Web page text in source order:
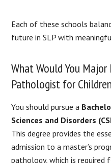
Each of these schools
future in SLP with
What Would You
Pathologist for
You should pursue a
Sciences and Disorders
This degree provides the
admission to a master’s
pathology, which is